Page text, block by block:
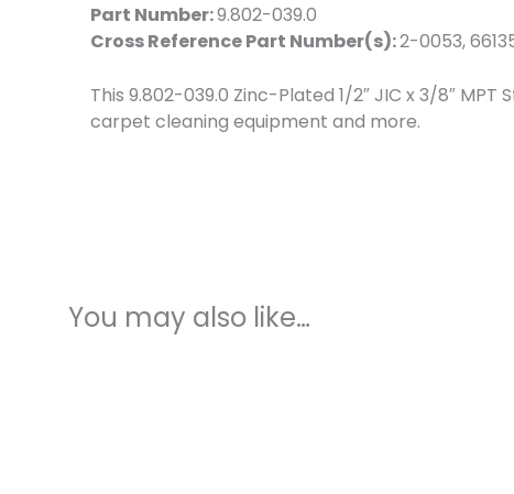
Part Number:9.802-039.0
Cross Reference Part Number(s):2-0053,
This 9.802-039.0 Zinc-Plated 1/2″ JIC x 3/8″
carpet cleaning equipment and more.
You may also like…